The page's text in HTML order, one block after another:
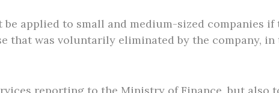
applied to small and medium-sized companies
that was voluntarily eliminated by the company,